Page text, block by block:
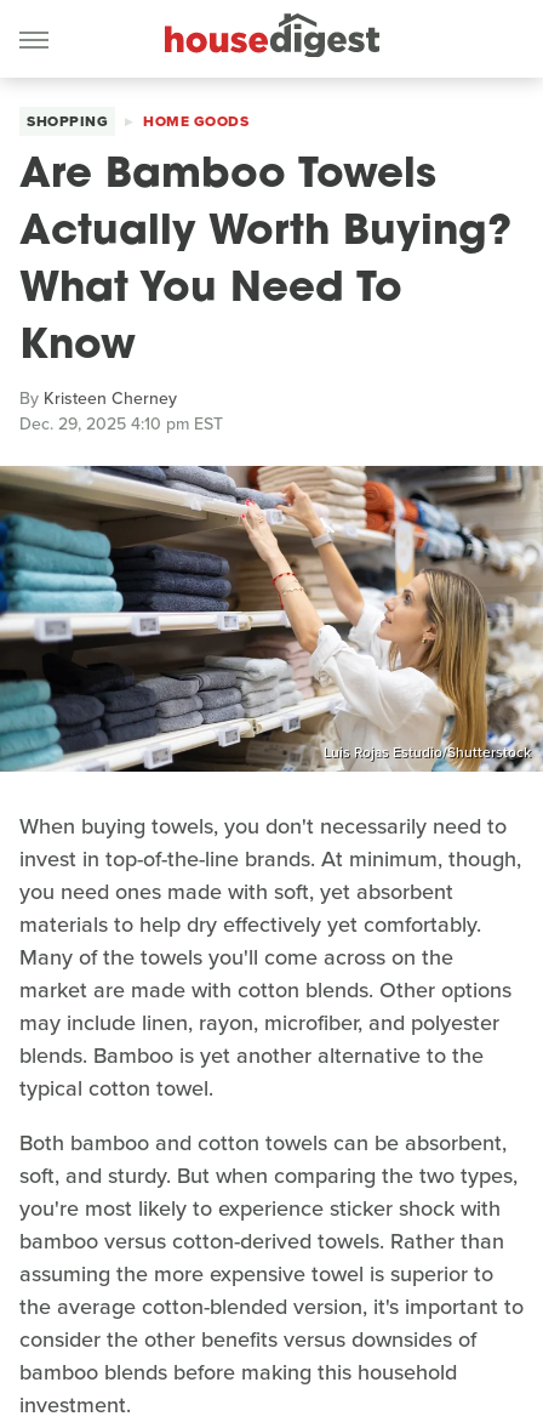
SHOPPING HOME GOODS
Are Bamboo Towels
Actually Worth Buying?
What You Need To
Know
By Kristeen Cherney
Dec. 29, 2025 4:10 pm EST
Luis Rojas Estudio/Shutterstock
When buying towels, you don't necessarily need to
invest in top-of-the-line brands. At minimum, though,
you need ones made with soft, yet absorbent
materials to help dry effectively yet comfortably.
Many of the towels you'll come across on the
market are made with cotton blends. Other options
may include linen, rayon, microfiber, and polyester
blends. Bamboo is yet another alternative to the
typical cotton towel.
Both bamboo and cotton towels can be absorbent,
soft, and sturdy. But when comparing the two types,
you're most likely to experience sticker shock with
bamboo versus cotton-derived towels. Rather than
assuming the more expensive towel is superior to
the average cotton-blended version, it's important to
consider the other benefits versus downsides of
bamboo blends before making this household
investment.